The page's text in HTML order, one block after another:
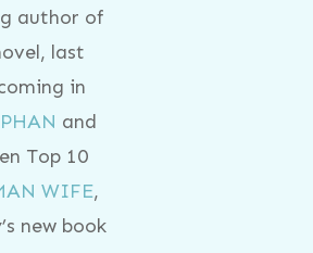
author of
last
in
and
Top 10
WIFE,
new book